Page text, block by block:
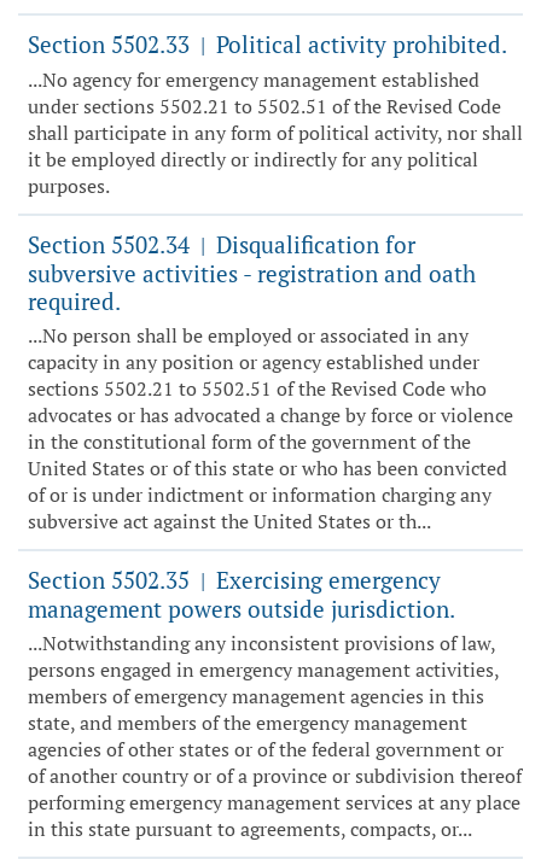
Section 5502.33 | Political activity prohibited.
...No agency for emergency management established
under sections 5502.21 to 5502.51 of the Revised Code
shall participate in any form of political activity, nor shall
it be employed directly or indirectly for any political
purposes.
Section 5502.34 | Disqualification for
subversive activities - registration and oath
required.
...No person shall be employed or associated in any
capacity in any position or agency established under
sections 5502.21 to 5502.51 of the Revised Code who
advocates or has advocated a change by force or violence
in the constitutional form of the government of the
United States or of this state or who has been convicted
of or is under indictment or information charging any
subversive act against the United States or th...
Section 5502.35 | Exercising emergency
management powers outside jurisdiction.
...Notwithstanding any inconsistent provisions of law,
persons engaged in emergency management activities,
members of emergency management agencies in this
state, and members of the emergency management
agencies of other states or of the federal government or
of another country or of a province or subdivision thereof
performing emergency management services at any place
in this state pursuant to agreements, compacts, or...